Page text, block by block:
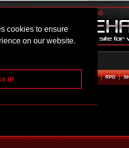
cookies to ensure
on our website.
it!BEAT EM UP RPG